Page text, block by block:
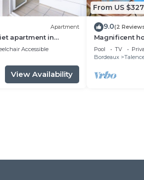
Apartment
apartment in
Accessible
View Availability
From US $327
9.0(2
Magnificent
pool
Pool TV
Bordeaux